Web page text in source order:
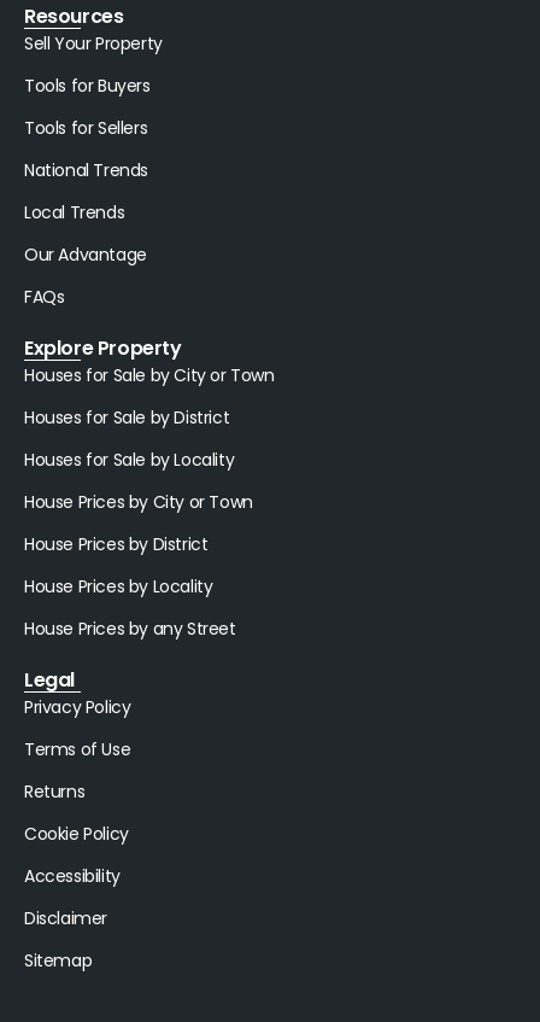
Resources
Sell Your Property
Tools for Buyers
Tools for Sellers
National Trends
Local Trends
Our Advantage
FAQs
Explore Property
Houses for Sale by City or Town
Houses for Sale by District
Houses for Sale by Locality
House Prices by City or Town
House Prices by District
House Prices by Locality
House Prices by any Street
Legal
Privacy Policy
Terms of Use
Returns
Cookie Policy
Accessibility
Disclaimer
Sitemap